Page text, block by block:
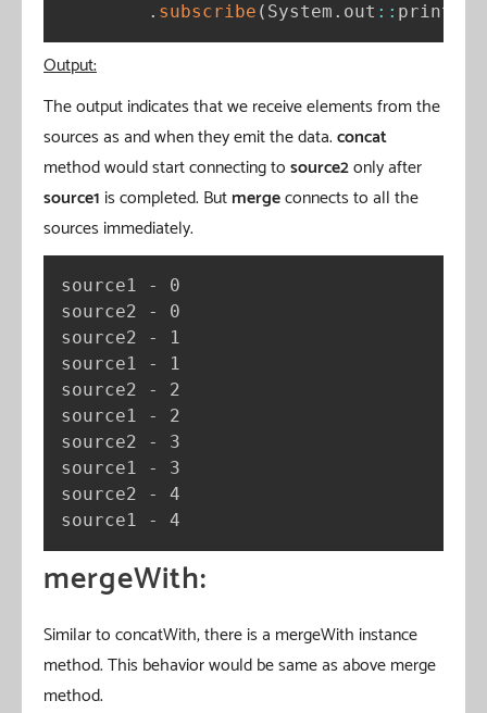
. subscribe ( System . out : : println
Output:
The output indicates that we receive elements from the
sources as and when they emit the data.concat
method would start connecting tosource2only after
source1 is completed. Butmergeconnects to all the
sources immediately.
source1 - 0
source2 - 0
source2 - 1
source1 - 1
source2 - 2
source1 - 2
source2 - 3
source1 - 3
source2 - 4
source1 - 4
mergeWith:
Similar to concatWith, there is a mergeWith instance
method. This behavior would be same as above merge
method.